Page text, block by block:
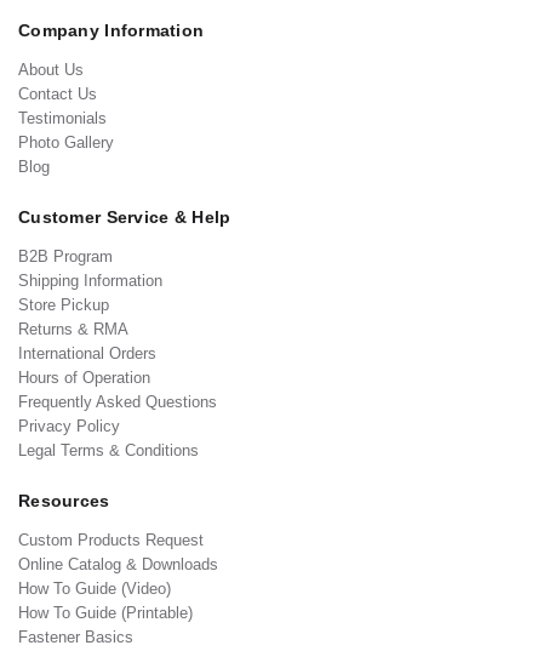
Company Information
About Us
Contact Us
Testimonials
Photo Gallery
Blog
Customer Service & Help
B2B Program
Shipping Information
Store Pickup
Returns & RMA
International Orders
Hours of Operation
Frequently Asked Questions
Privacy Policy
Legal Terms & Conditions
Resources
Custom Products Request
Online Catalog & Downloads
How To Guide (Video)
How To Guide (Printable)
Fastener Basics